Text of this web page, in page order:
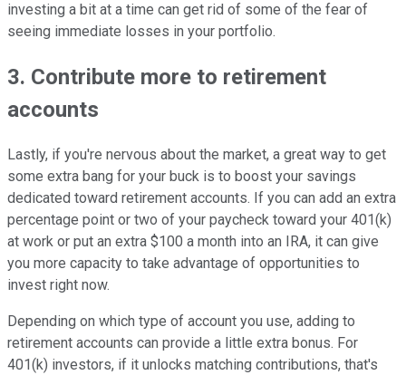
investing a bit at a time can get rid of some of the fear of
seeing immediate losses in your portfolio.
3. Contribute more to retirement
accounts
Lastly, if you're nervous about the market, a great way to get
some extra bang for your buck is to boost your savings
dedicated toward retirement accounts. If you can add an extra
percentage point or two of your paycheck toward your 401(k)
at work or put an extra $100 a month into an IRA, it can give
you more capacity to take advantage of opportunities to
invest right now.
Depending on which type of account you use, adding to
retirement accounts can provide a little extra bonus. For
401(k) investors, if it unlocks matching contributions, that's